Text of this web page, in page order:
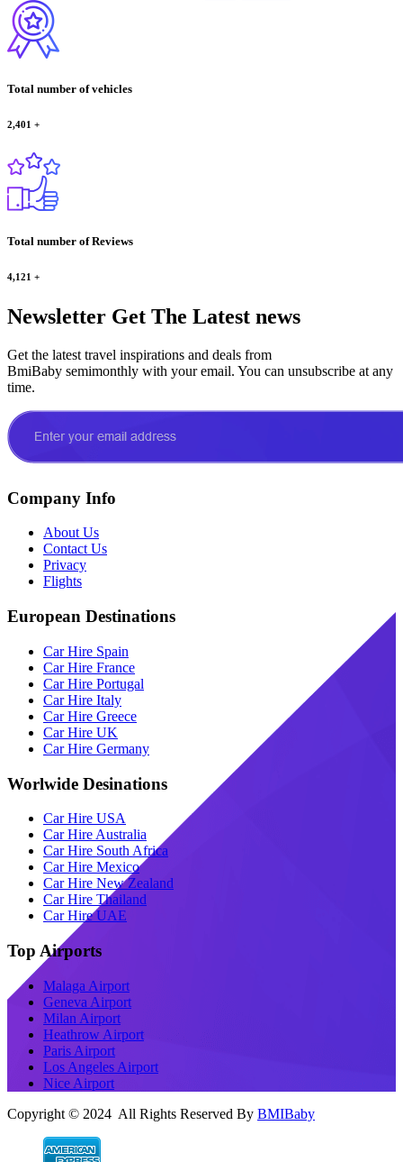
Total number of vehicles
2,401 +
Total number of Reviews
4,121 +
Newsletter Get The Latest news
Get the latest travel inspirations and deals from
BmiBaby semimonthly with your email. You can unsubscribe at any
time.
Company Info
About Us
Contact Us
Privacy
Flights
European Destinations
Car Hire Spain
Car Hire France
Car Hire Portugal
Car Hire Italy
Car Hire Greece
Car Hire UK
Car Hire Germany
Worlwide Desinations
Car Hire USA
Car Hire Australia
Car Hire South Africa
Car Hire Mexico
Car Hire New Zealand
Car Hire Thailand
Car Hire UAE
Top Airports
Malaga Airport
Geneva Airport
Milan Airport
Heathrow Airport
Paris Airport
Los Angeles Airport
Nice Airport
Copyright © 2024 All Rights Reserved By BMIBaby